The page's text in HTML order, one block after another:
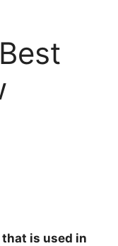
that is used in